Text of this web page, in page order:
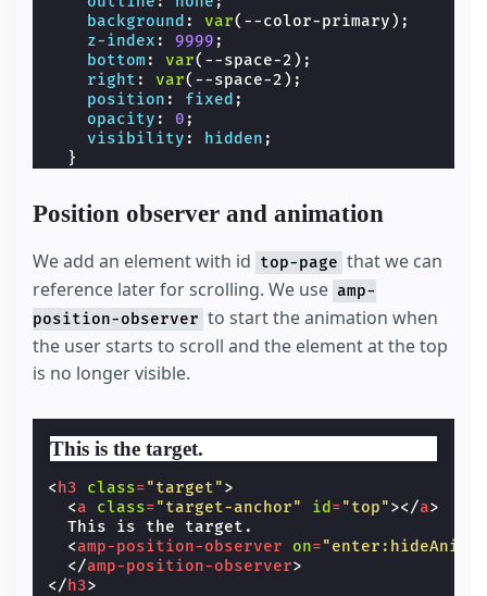
background : var( --color-primary );
z-index : 9999 ;
bottom : var( --space-2 );
right : var( --space-2 );
position : fixed ;
opacity : 0 ;
visibility : hidden ;
}
max-width: 700 px;
background-color: var(--color-secondary
/* we move the anchor down to componsate
.target {
position: relative
}
. target-anchor
left: 0;
}
Position observer and animation
We add an element with id top-page that we can
reference later for scrolling. We use amp-
position-observer to start the animation when
the user starts to scroll and the element at the top
is no longer visible.
This is the target.
< h3 class="target">
<a class="target-anchor" id ="top"></a>
  This is the target.
<amp-position-observer on=
</amp-position-observer>
</ h3>